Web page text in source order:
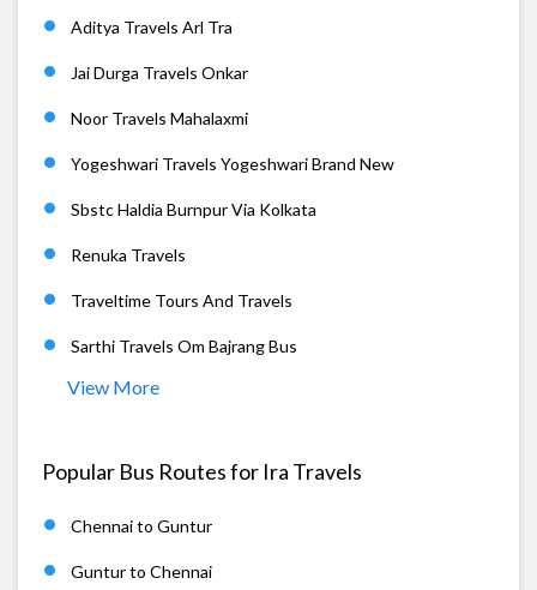
Aditya Travels Arl Tra
Jai Durga Travels Onkar
Noor Travels Mahalaxmi
Yogeshwari Travels Yogeshwari Brand New
Sbstc Haldia Burnpur Via Kolkata
Renuka Travels
Traveltime Tours And Travels
Sarthi Travels Om Bajrang Bus
View More
Popular Bus Routes for Ira Travels
Chennai to Guntur
Guntur to Chennai